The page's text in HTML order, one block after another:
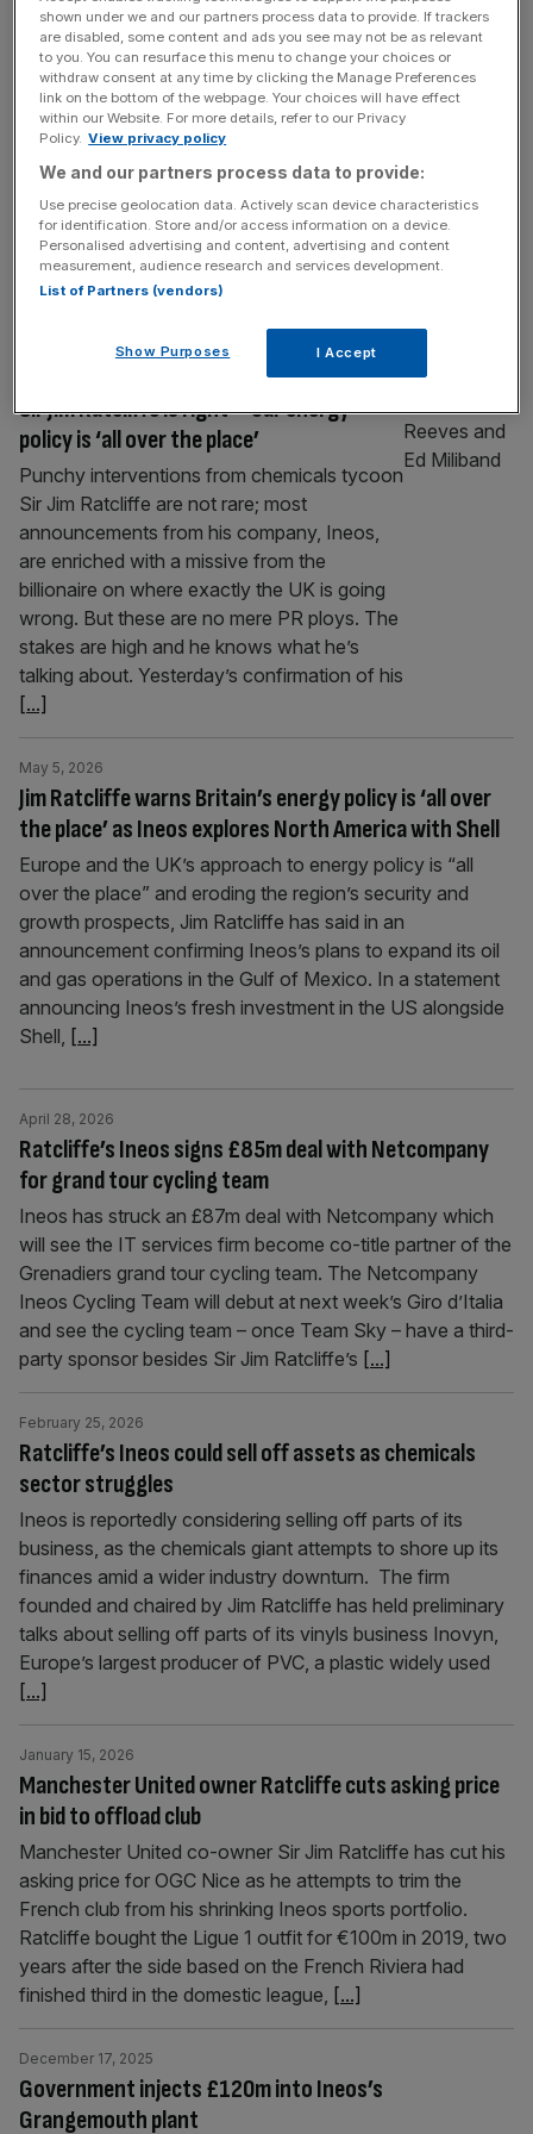
Sir Dave Brailsford has left his role as
director with Manchester United
Sir Dave Brailsford has left his role as
director with Manchester United just over
two years after his Ineos pal Sir Jim Ratcliffe
invested into the Premier League club.
Brailsford has had a long-standing
relationship with petrochemicals firm Ineos,
having become team principal of the Ineos
Grenadiers grand tour cycling team after its
Sir Jim Ratcliffe is right – our energy
policy is ‘all over the place’
Punchy interventions from chemicals tycoon
Sir Jim Ratcliffe are not rare; most
announcements from his company, Ineos,
are enriched with a missive from the
billionaire on where exactly the UK is going
wrong. But these are no mere PR ploys. The
stakes are high and he knows what he’s
talking about. Yesterday’s confirmation of his
[...]
Jim Ratcliffe warns Britain’s energy policy is ‘all over
the place’ as Ineos explores North America with Shell
May 5, 2026
Europe and the UK’s approach to energy policy is “all
over the place” and eroding the region’s security and
growth prospects, Jim Ratcliffe has said in an
announcement confirming Ineos’s plans to expand its oil
and gas operations in the Gulf of Mexico. In a statement
announcing Ineos’s fresh investment in the US alongside
Shell, [...]
Ratcliffe’s Ineos signs £85m deal with Netcompany
for grand tour cycling team
April 28, 2026
Ineos has struck an £87m deal with Netcompany which
will see the IT services firm become co-title partner of the
Grenadiers grand tour cycling team. The Netcompany
Ineos Cycling Team will debut at next week’s Giro d’Italia
and see the cycling team – once Team Sky – have a third-
party sponsor besides Sir Jim Ratcliffe’s [...]
Ratcliffe’s Ineos could sell off assets as chemicals
sector struggles
February 25, 2026
Ineos is reportedly considering selling off parts of its
business, as the chemicals giant attempts to shore up its
finances amid a wider industry downturn. The firm
founded and chaired by Jim Ratcliffe has held preliminary
talks about selling off parts of its vinyls business Inovyn,
Europe’s largest producer of PVC, a plastic widely used
[...]
Manchester United owner Ratcliffe cuts asking price
in bid to offload club
January 15, 2026
Manchester United co-owner Sir Jim Ratcliffe has cut his
asking price for OGC Nice as he attempts to trim the
French club from his shrinking Ineos sports portfolio.
Ratcliffe bought the Ligue 1 outfit for €100m in 2019, two
years after the side based on the French Riviera had
finished third in the domestic league, [...]
Government injects £120m into Ineos’s
Grangemouth plant
December 17, 2025
shown under we and our partners process data to provide. If trackers
are disabled, some content and ads you see may not be as relevant
to you. You can resurface this menu to change your choices or
withdraw consent at any time by clicking the Manage Preferences
link on the bottom of the webpage. Your choices will have effect
within our Website. For more details, refer to our Privacy
Policy. View privacy policy
We and our partners process data to provide:
Use precise geolocation data. Actively scan device characteristics
for identification. Store and/or access information on a device.
Personalised advertising and content, advertising and content
measurement, audience research and services development.
List of Partners (vendors)
Show Purposes I Accept